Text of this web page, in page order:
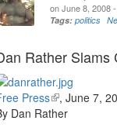
on June 8, 2008
Tags:politics
Rather Slams
Press(link
is
,June 7,
Dan Rather